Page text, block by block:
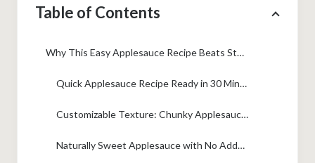
Table of Contents
Why This Easy Applesauce Recipe Beats Store-Bought
Quick Applesauce Recipe Ready in 30 Minutes
Customizable Texture: Chunky Applesauce or Smooth Applesauce
Naturally Sweet Applesauce with No Added Sugar Option